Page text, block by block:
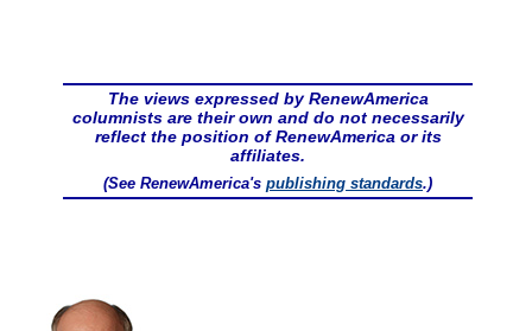
The views expressed by RenewAmerica
columnists are their own and do not necessarily
reflect the position of RenewAmerica or its
affiliates.
(See RenewAmerica's publishing standards.)